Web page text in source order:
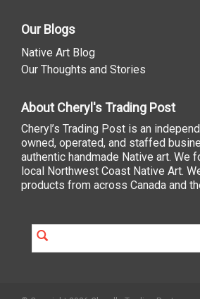
Our Blogs
Native Art Blog
Our Thoughts and Stories
About Cheryl's Trading Post
Cheryl’s Trading Post is an
owned, operated, and staffed
authentic handmade Native art. We
local Northwest Coast Native Art.
products from across Canada and